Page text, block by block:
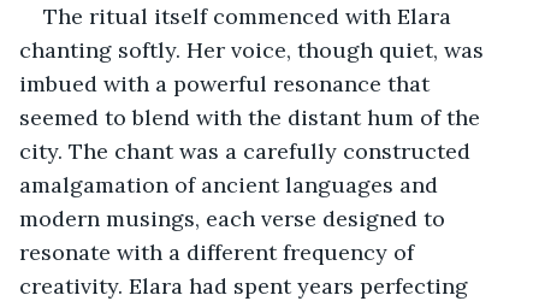
The ritual itself commenced with Elara
chanting softly. Her voice, though quiet, was
imbued with a powerful resonance that
seemed to blend with the distant hum of the
city. The chant was a carefully constructed
amalgamation of ancient languages and
modern musings, each verse designed to
resonate with a different frequency of
creativity. Elara had spent years perfecting